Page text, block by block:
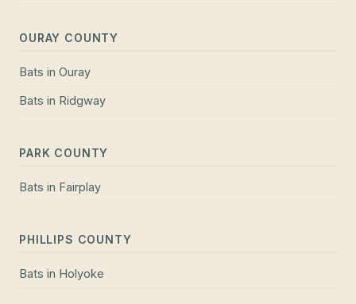
OURAY COUNTY
Bats in Ouray
Bats in Ridgway
PARK COUNTY
Bats in Fairplay
PHILLIPS COUNTY
Bats in Holyoke